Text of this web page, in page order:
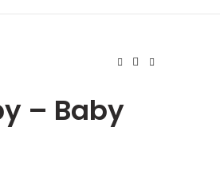
– Baby